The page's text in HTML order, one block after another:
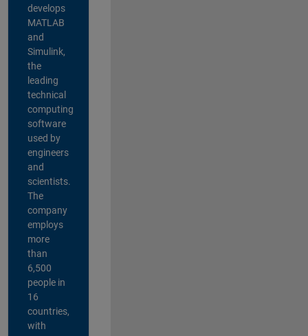
develops
MATLAB
and
Simulink,
the
leading
technical
computing
software
used by
engineers
and
scientists.
The
company
employs
more
than
6,500
people in
16
countries,
with